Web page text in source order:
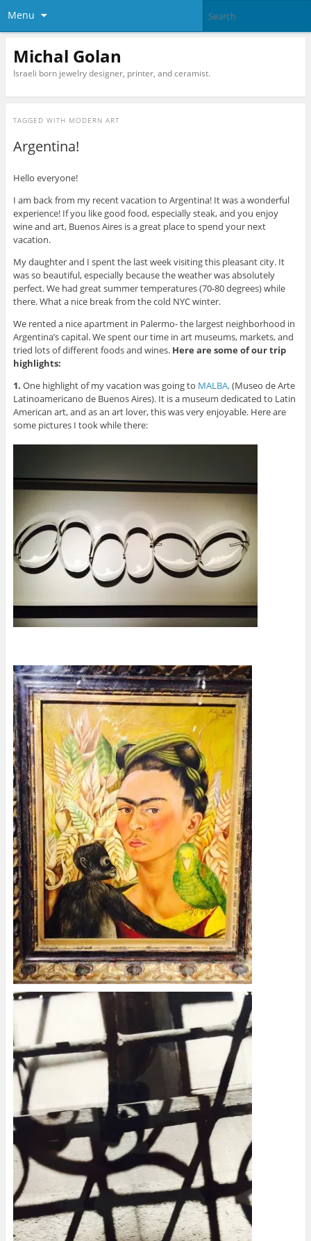
Menu
Michal Golan
Israeli born jewelry designer, printer, and ceramist.
TAGGED WITH MODERN ART
Argentina!
Hello everyone!
I am back from my recent vacation to Argentina! It was a wonderful
experience! If you like good food, especially steak, and you enjoy
wine and art, Buenos Aires is a great place to spend your next
vacation.
My daughter and I spent the last week visiting this pleasant city. It
was so beautiful, especially because the weather was absolutely
perfect. We had great summer temperatures (70-80 degrees) while
there. What a nice break from the cold NYC winter.
We rented a nice apartment in Palermo- the largest neighborhood in
Argentina’s capital. We spent our time in art museums, markets, and
tried lots of different foods and wines. Here are some of our trip
highlights:
1. One highlight of my vacation was going to MALBA,(Museo de Arte
Latinoamericano de Buenos Aires). It is a museum dedicated to Latin
American art, and as an art lover, this was very enjoyable. Here are
some pictures I took while there: